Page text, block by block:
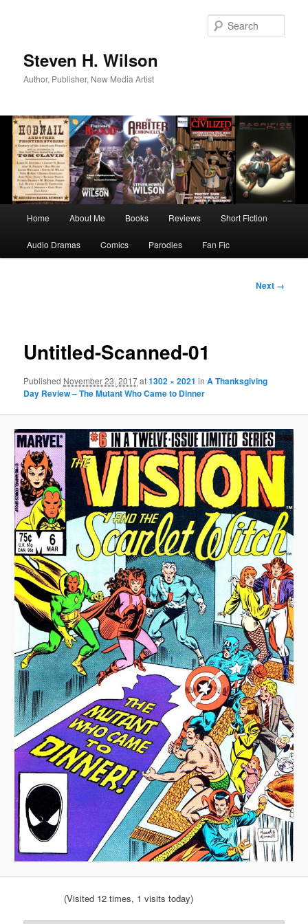
Steven H. Wilson
Author, Publisher, New Media Artist
Home About Me Books Reviews Short Fiction
Audio Dramas Comics Parodies Fan Fic
Next →
Untitled-Scanned-01
Published November 23, 2017at1302 × 2021 inA Thanksgiving
Day Review – The Mutant Who Came to Dinner
(Visited 12 times, 1 visits today)